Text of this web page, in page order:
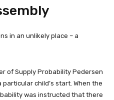
in an unlikely place – a
of Supply Probability Pedersen
child’s start. When the
was instructed that there